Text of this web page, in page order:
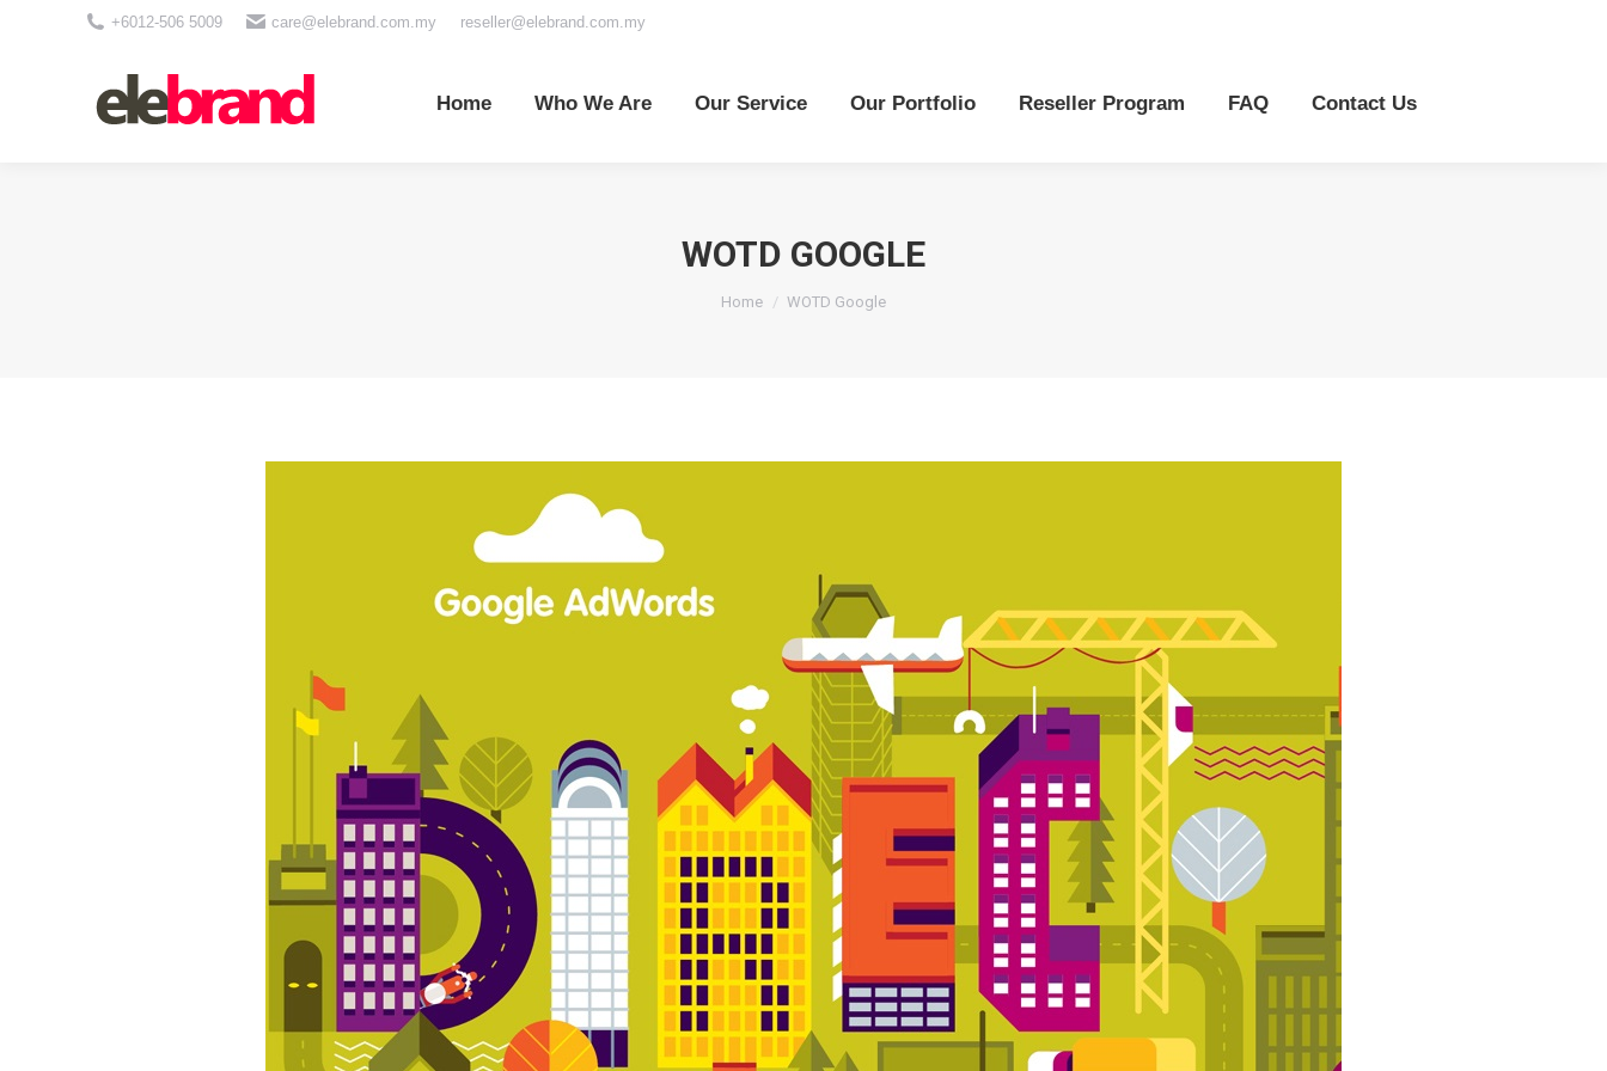
+6012-506 5009 care@elebrand.com.my reseller@elebrand.com.my
Home Who We Are Our Service Our Portfolio Reseller Program FAQ Contact Us
WOTD GOOGLE
You are here:
Home WOTD Google
Home